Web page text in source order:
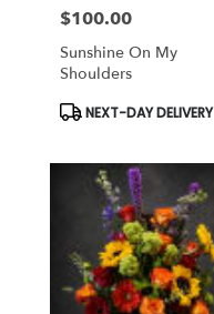
Price:
$100.00
Sunshine On My
Shoulders
Product
NEXT-DAY DELIVERY